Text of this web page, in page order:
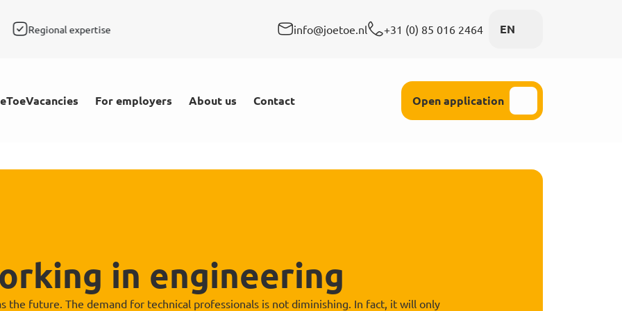
Regional expertise Personal attention
info@joetoe.nl +31 (0) 85 016 2464 EN
Vacancies For employers About us Contact Open application
in engineering
the future. The demand for technical professionals is not diminishing. In fact, it will only